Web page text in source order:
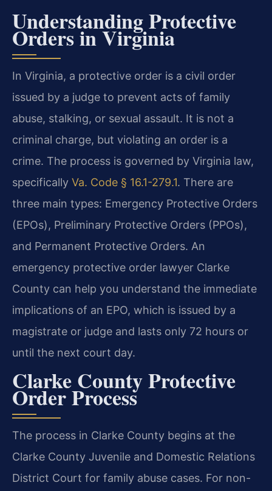
Understanding Protective
Orders in Virginia
In Virginia, a protective order is a civil order
issued by a judge to prevent acts of family
abuse, stalking, or sexual assault. It is not a
criminal charge, but violating an order is a
crime. The process is governed by Virginia law,
specifically Va. Code § 16.1-279.1. There are
three main types: Emergency Protective Orders
(EPOs), Preliminary Protective Orders (PPOs),
and Permanent Protective Orders. An
emergency protective order lawyer Clarke
County can help you understand the immediate
implications of an EPO, which is issued by a
magistrate or judge and lasts only 72 hours or
until the next court day.
Clarke County Protective
Order Process
The process in Clarke County begins at the
Clarke County Juvenile and Domestic Relations
District Court for family abuse cases. For non-